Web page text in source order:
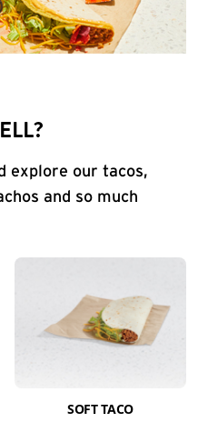
explore our tacos,
and so much
SOFT TACO